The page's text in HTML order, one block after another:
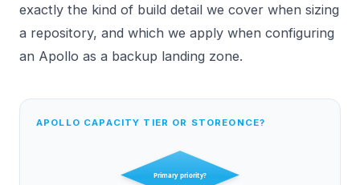
exactly the kind of build detail we cover when sizing
a repository, and which we apply when configuring
an Apollo as a backup landing zone.
APOLLO CAPACITY TIER OR STOREONCE?
Primary priority?